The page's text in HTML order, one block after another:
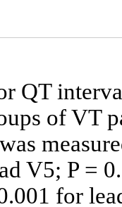
QT
of VT
V5; P =
for